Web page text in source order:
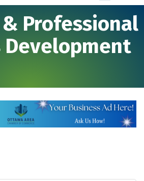
Professional
Development